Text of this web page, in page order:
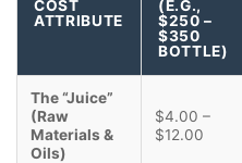
COST
ATTRIBUTE
(E.G.,
$250 –
$350
BOTTLE)
The “Juice”
(Raw
Materials &
Oils)
$4.00 –
$12.00